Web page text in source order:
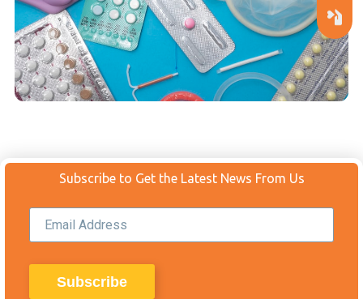
Subscribe to Get the Latest News From Us